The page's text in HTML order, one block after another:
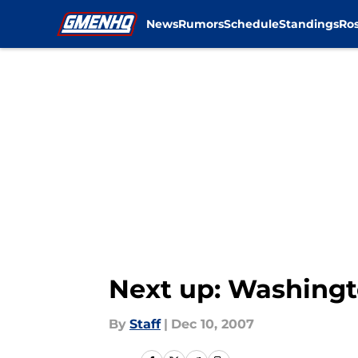
NewsRumorsScheduleStandings
Next up:
By Staff | Dec 10, 2007